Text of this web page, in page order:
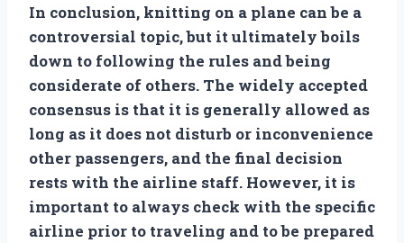
In conclusion, knitting on a plane can be a
controversial topic, but it ultimately boils
down to following the rules and being
considerate of others. The widely accepted
consensus is that it is generally allowed as
long as it does not disturb or inconvenience
other passengers, and the final decision
rests with the airline staff. However, it is
important to always check with the specific
airline prior to traveling and to be prepared